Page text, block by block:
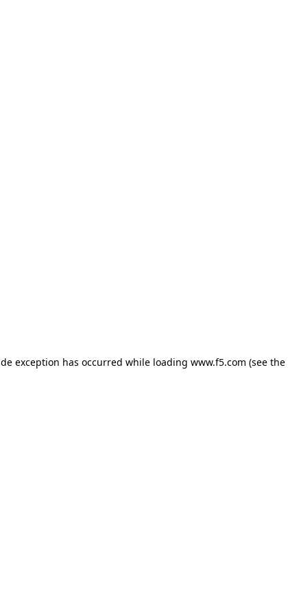
exception has occurred while loading www.f5.com (see the